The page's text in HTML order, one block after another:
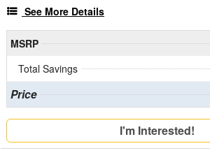
See More Details
MSRP
Total Savings
Price
I'm Interested!